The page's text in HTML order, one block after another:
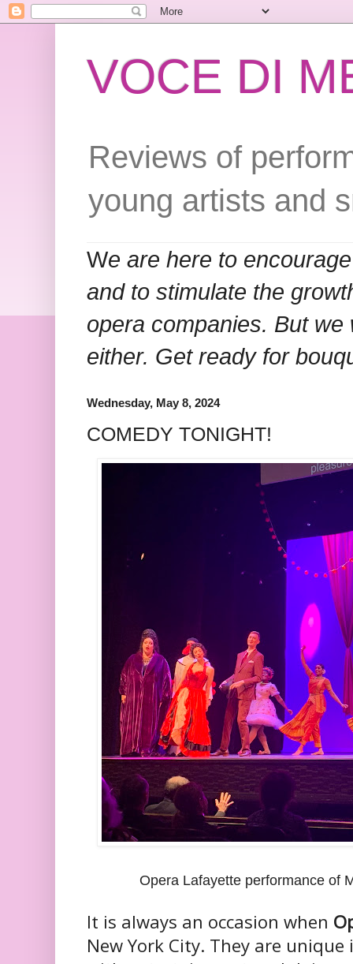
VOCE DI
Reviews of
young artists and
We are here to
and to stimulate the
opera companies. But
either. Get ready for
Wednesday, May 8, 2024
COMEDY TONIGHT!
Opera Lafayette performance of
It is always an occasion when
New York City. They are